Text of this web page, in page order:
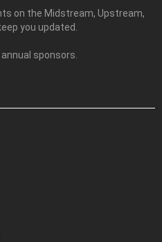
on the Midstream, Upstream,
you updated.
sponsors.